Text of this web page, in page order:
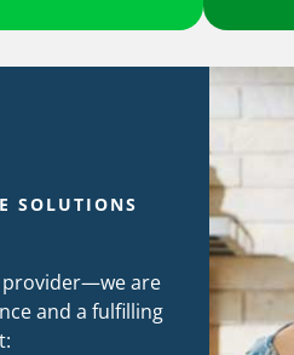
SOLUTIONS
provider—we are
and a fulfilling